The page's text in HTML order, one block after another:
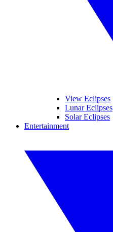
View Eclipses
Lunar Eclipses
Solar Eclipses
Entertainment